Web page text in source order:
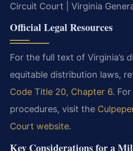
Circuit Court | Virginia
Official Legal Resources
For the full text of Virginia’s
equitable distribution laws,
Code Title 20, Chapter 6.
procedures, visit the
Court website.
Key Considerations for a